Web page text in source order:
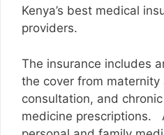
Kenya’s best medical
providers.
The insurance includes
the cover from maternity
consultation, and
medicine prescriptions.